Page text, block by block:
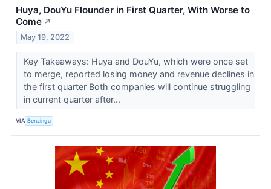
Huya, DouYu Flounder in First Quarter, With Worse to
Come ↗
May 19, 2022
Key Takeaways: Huya and DouYu, which were once set
to merge, reported losing money and revenue declines in
the first quarter Both companies will continue struggling
in current quarter after...
VIA Benzinga